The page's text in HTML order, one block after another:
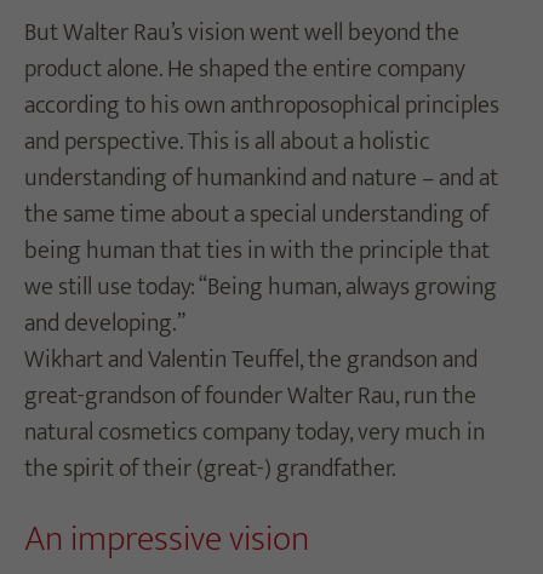
But Walter Rau’s vision went well beyond the
product alone. He shaped the entire company
according to his own anthroposophical principles
and perspective. This is all about a holistic
understanding of humankind and nature – and at
the same time about a special understanding of
being human that ties in with the principle that
we still use today: “Being human, always growing
and developing.”
Wikhart and Valentin Teuffel, the grandson and
great-grandson of founder Walter Rau, run the
natural cosmetics company today, very much in
the spirit of their (great-) grandfather.
An impressive vision